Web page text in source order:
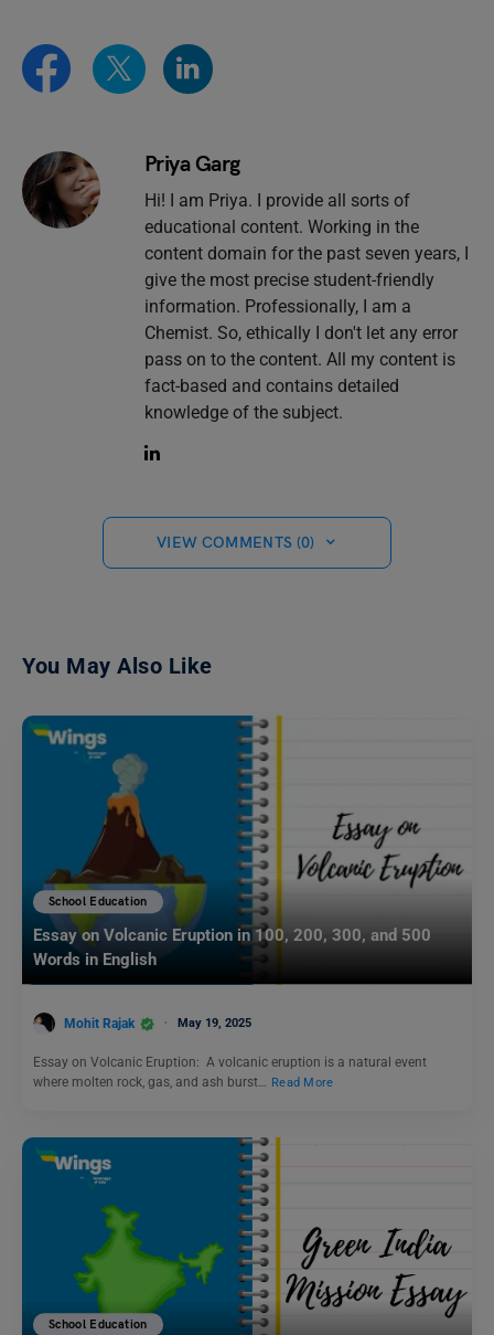
Priya Garg
Hi! I am Priya. I provide all sorts of
educational content. Working in the
content domain for the past seven years, I
give the most precise student-friendly
information. Professionally, I am a
Chemist. So, ethically I don't let any error
pass on to the content. All my content is
fact-based and contains detailed
knowledge of the subject.
VIEW COMMENTS (0)
You May Also Like
School Education
Essay on Volcanic Eruption in 100, 200, 300, and 500
Words in English
Mohit Rajak May 19, 2025
Essay on Volcanic Eruption: A volcanic eruption is a natural event
where molten rock, gas, and ash burst… Read More
School Education